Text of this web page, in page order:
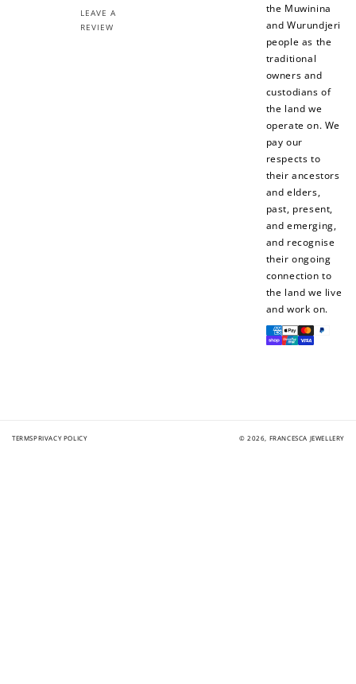
LEAVE A
REVIEW
the Muwinina
and Wurundjeri
people as the
traditional
owners and
custodians of
the land we
operate on. We
pay our
respects to
their ancestors
and elders,
past, present,
and emerging,
and recognise
their ongoing
connection to
the land we live
and work on.
Payment
methods
TERMSPRIVACY POLICY © 2026, FRANCESCA JEWELLERY